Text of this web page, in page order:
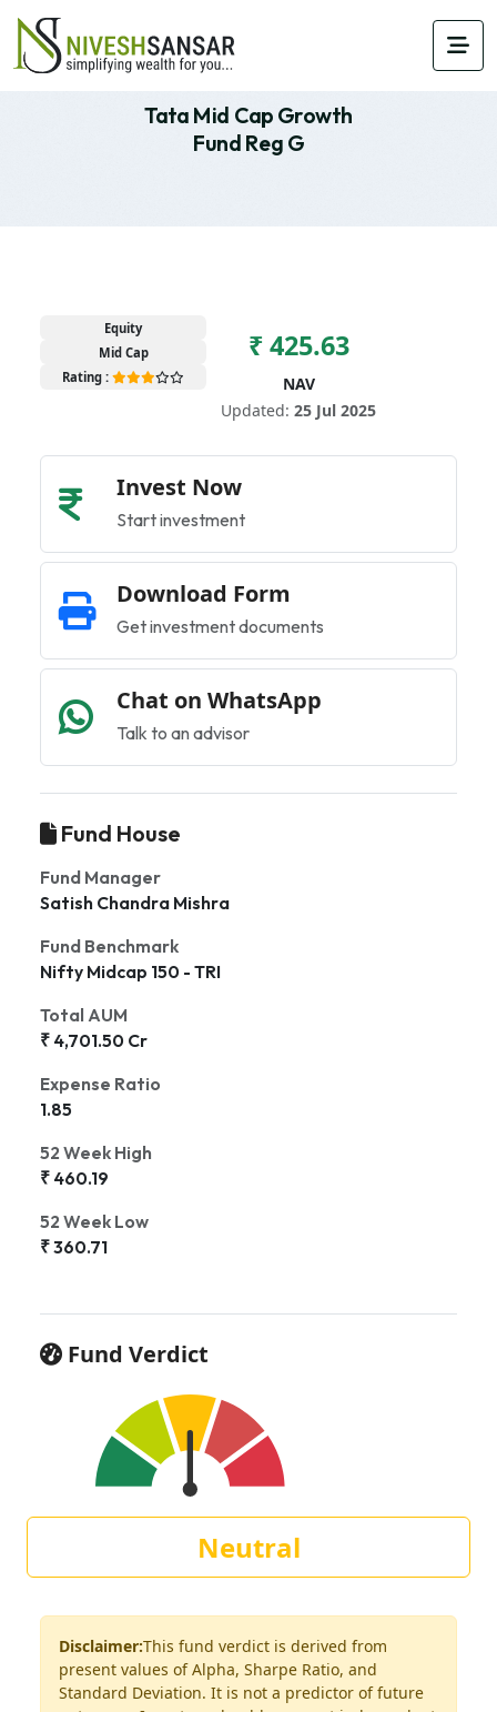
Tata Mid Cap Growth
Fund Reg G
Equity
Mid Cap
Rating :
₹ 425.63
NAV
Updated: 25 Jul 2025
Invest Now
Start investment
Download Form
Get investment documents
Chat on WhatsApp
Talk to an advisor
Fund House
Fund Manager
Satish Chandra Mishra
Fund Benchmark
Nifty Midcap 150 - TRI
Total AUM
₹ 4,701.50 Cr
Expense Ratio
1.85
52 Week High
₹ 460.19
52 Week Low
₹ 360.71
Fund Verdict
Neutral
Disclaimer:This fund verdict is derived from
present values of Alpha, Sharpe Ratio, and
Standard Deviation. It is not a predictor of future